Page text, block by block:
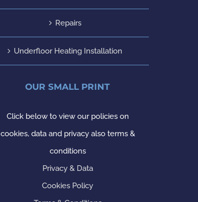
Repairs
Underfloor Heating Installation
OUR SMALL PRINT
Click below to view our policies on
cookies, data and privacy also terms &
conditions
Privacy & Data
Cookies Policy